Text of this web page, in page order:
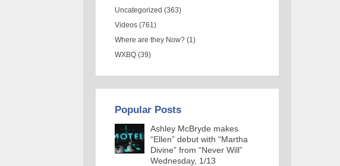
Uncategorized (363)
Videos (761)
Where are they Now? (1)
WXBQ (39)
Popular Posts
Ashley McBryde makes
“Ellen” debut with “Martha
Divine” from “Never Will”
Wednesday, 1/13